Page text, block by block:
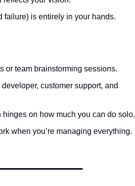
failure) is entirely in your hands.
or team brainstorming sessions.
developer, customer support, and
hinges on how much you can do solo.
when you’re managing everything.